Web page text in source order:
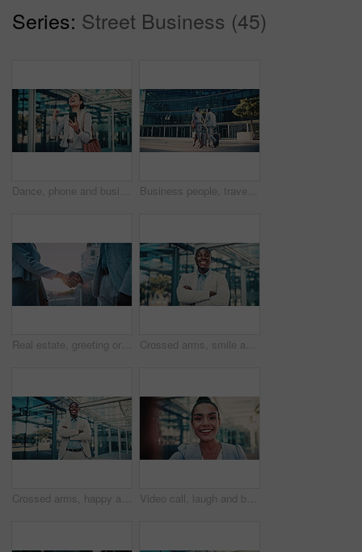
Series: Street Business (45)
Dance, phone and business woman in city for job promotion, contact and portfolio bonus. Career growth, account deal and online news with employee and mobile outdoor for fist pump, winner and success Business people, travel and team at city with luggage, talking and walking together for journey. Suitcase, man and woman outdoor in town with conversation for project, back and commute on work trip
Real estate, greeting or people in city with handshake, intro or deal close in sale agreement. Hello, business or realtors with shaking hands, property exchange or success in investment negotiation. Crossed arms, smile and face of black man in glass office with confidence for career in finance. Happy, job opportunity and portrait of African male financial manager with pride for company about us.
Crossed arms, happy and face of black man in glass office with confidence for career in finance. Smile, job opportunity and portrait of African male financial manager with pride for company about us. Video call, laugh and business woman in city for property developer, communication and commute. Real estate consultant, virtual advisor and streaming pov with face of person outdoor for joke